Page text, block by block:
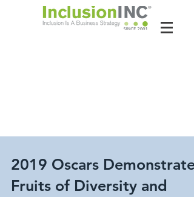
2019 Oscars Demonstrate
Fruits of Diversity and